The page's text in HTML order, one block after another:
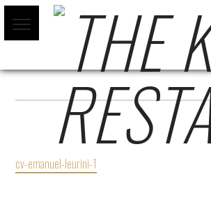
CV-EMANUEL-LEURINI-1
cv-emanuel-leurini-1